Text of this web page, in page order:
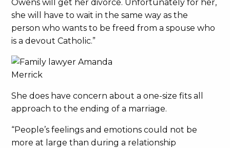
Owens will get her divorce. Unfortunately for her,
she will have to wait in the same way as the
person who wants to be freed from a spouse who
is a devout Catholic.”
She does have concern about a one-size fits all
approach to the ending of a marriage.
“People’s feelings and emotions could not be
more at large than during a relationship